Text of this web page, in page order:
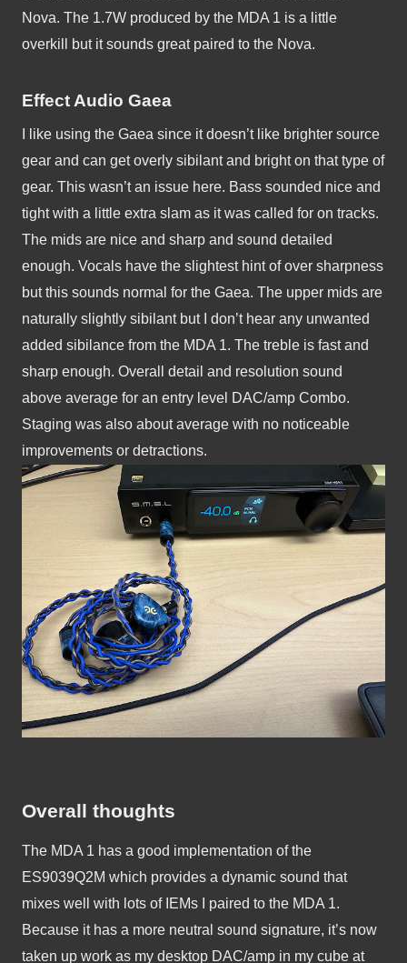
Nova. The 1.7W produced by the MDA 1 is a little
overkill but it sounds great paired to the Nova.
Effect Audio Gaea
I like using the Gaea since it doesn’t like brighter source
gear and can get overly sibilant and bright on that type of
gear. This wasn’t an issue here. Bass sounded nice and
tight with a little extra slam as it was called for on tracks.
The mids are nice and sharp and sound detailed
enough. Vocals have the slightest hint of over sharpness
but this sounds normal for the Gaea. The upper mids are
naturally slightly sibilant but I don’t hear any unwanted
added sibilance from the MDA 1. The treble is fast and
sharp enough. Overall detail and resolution sound
above average for an entry level DAC/amp Combo.
Staging was also about average with no noticeable
improvements or detractions.
Overall thoughts
The MDA 1 has a good implementation of the
ES9039Q2M which provides a dynamic sound that
mixes well with lots of IEMs I paired to the MDA 1.
Because it has a more neutral sound signature, it’s now
taken up work as my desktop DAC/amp in my cube at